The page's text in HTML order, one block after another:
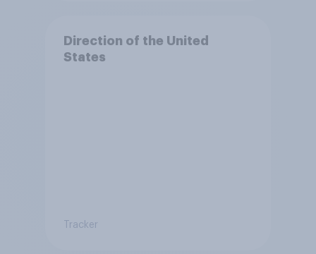
Direction of the United
States
Tracker